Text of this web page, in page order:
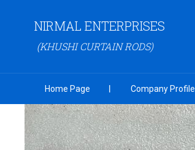
NIRMAL ENTERPRISES
(KHUSHI CURTAIN RODS)
Home Page Company Profile